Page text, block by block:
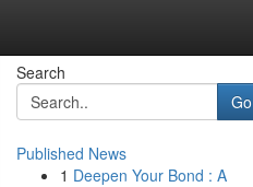
Search
Go
Published News
1 Deepen Your Bond : A